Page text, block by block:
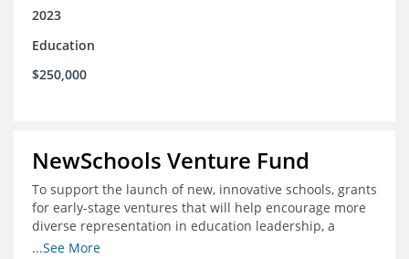
2023
Education
$250,000
NewSchools Venture Fund
To support the launch of new, innovative schools, grants
for early-stage ventures that will help encourage more
diverse representation in education leadership, a
Teacher Diversity Request for Proposals, and greater
...See More